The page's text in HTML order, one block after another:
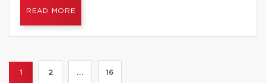
READ MORE
1 2 ... 16